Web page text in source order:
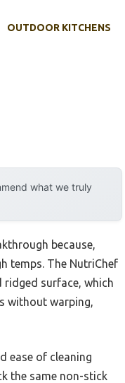
OUTDOOR KITCHENS
what we truly
because,
temps. The NutriChef
surface, which
without warping,
ease of cleaning
the same non-stick